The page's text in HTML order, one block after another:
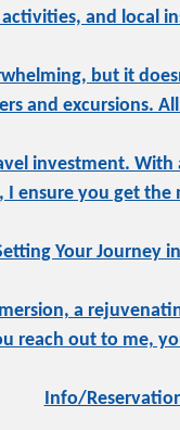
and local
but it
and excursions.
investment.
ensure you get
Your Journey
a
reach out to me,
Info/